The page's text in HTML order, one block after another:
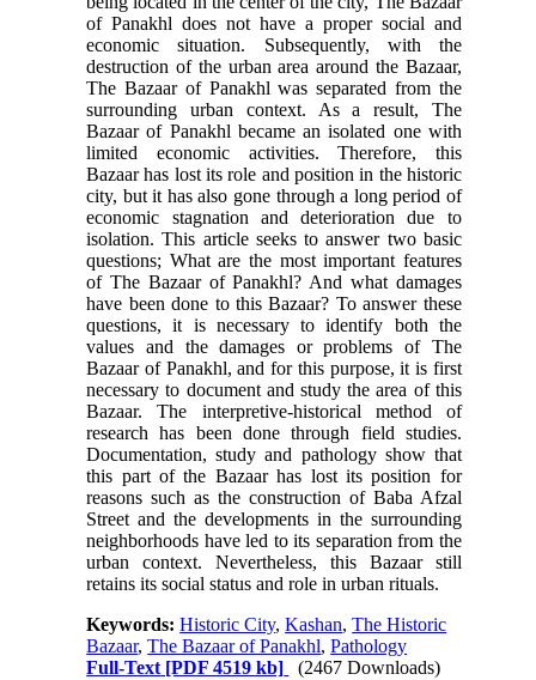
of Panakhl does not have a proper social and
economic situation. Subsequently, with the
destruction of the urban area around the Bazaar,
The Bazaar of Panakhl was separated from the
surrounding urban context. As a result, The
Bazaar of Panakhl became an isolated one with
limited economic activities. Therefore, this
Bazaar has lost its role and position in the historic
city, but it has also gone through a long period of
economic stagnation and deterioration due to
isolation. This article seeks to answer two basic
questions; What are the most important features
of The Bazaar of Panakhl? And what damages
have been done to this Bazaar? To answer these
questions, it is necessary to identify both the
values and the damages or problems of The
Bazaar of Panakhl, and for this purpose, it is first
necessary to document and study the area of this
Bazaar. The interpretive-historical method of
research has been done through field studies.
Documentation, study and pathology show that
this part of the Bazaar has lost its position for
reasons such as the construction of Baba Afzal
Street and the developments in the surrounding
neighborhoods have led to its separation from the
urban context. Nevertheless, this Bazaar still
retains its social status and role in urban rituals.
Keywords:Historic City,Kashan,The Historic
Bazaar,The Bazaar of Panakhl,Pathology
Full-Text [PDF 4519 kb]
(2467 Downloads)